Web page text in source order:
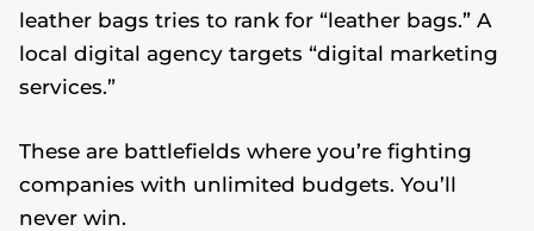
leather bags tries to rank for “leather bags.” A
local digital agency targets “digital marketing
services.”
These are battlefields where you’re fighting
companies with unlimited budgets. You’ll
never win.